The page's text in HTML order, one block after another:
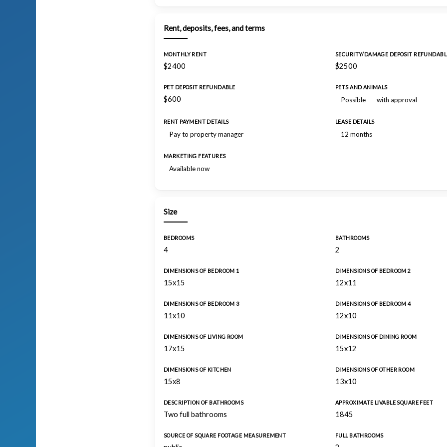
Rent, deposits, fees, and terms
MONTHLY RENT
$2400
SECURITY/DAMAGE DEPOSIT
$2500
PET DEPOSIT REFUNDABLE
$600
PETS AND ANIMALS
Possible with approval
RENT PAYMENT DETAILS
Pay to property manager
LEASE DETAILS
12 months
MARKETING FEATURES
Available now
Size
BEDROOMS
4
BATHROOMS
2
DIMENSIONS OF BEDROOM 1
15x15
DIMENSIONS OF BEDROOM 2
12x11
DIMENSIONS OF BEDROOM 3
11x10
DIMENSIONS OF BEDROOM 4
12x10
DIMENSIONS OF LIVING ROOM
17x15
DIMENSIONS OF DINING ROOM
15x12
DIMENSIONS OF KITCHEN
15x8
DIMENSIONS OF OTHER ROOM
13x10
DESCRIPTION OF BATHROOMS
Two full bathrooms
APPROXIMATE LIVABLE SQUARE FEET
1845
SOURCE OF SQUARE FOOTAGE MEASUREMENT FULL BATHROOMS